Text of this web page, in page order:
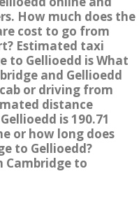
How much does the
cost to go from
Estimated taxi
to Gellioedd is What
and Gellioedd
or driving from
distance
is 190.71
or how long does
to Gellioedd?
Cambridge to